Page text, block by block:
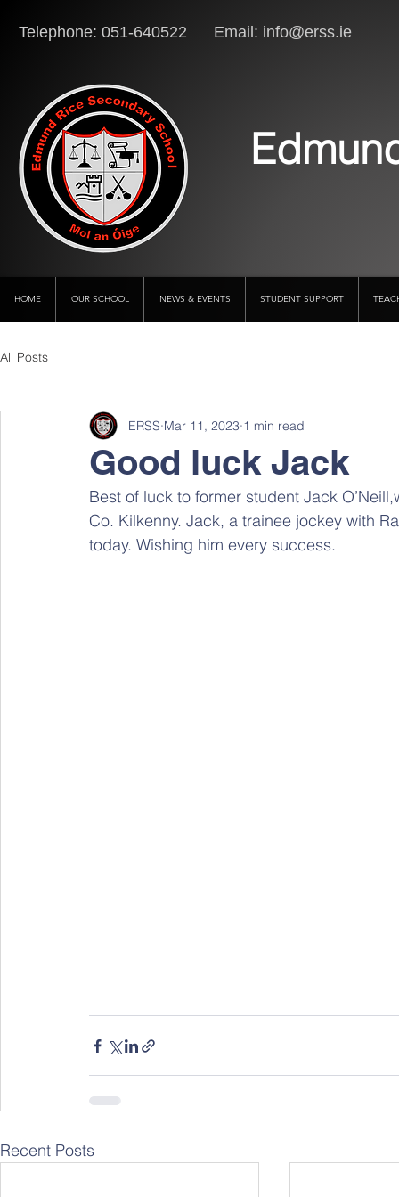
Telephone: 051-640522 Email: info@erss.ie
HOME OUR SCHOOL NEWS & EVENTS STUDENT SUPPORT
All Posts
Good luck Jack
ERSS Mar 11, 2023 1 min read
Best of luck to former student Jack
Co. Kilkenny. Jack, a trainee jockey with
today. Wishing him every success.
Recent Posts